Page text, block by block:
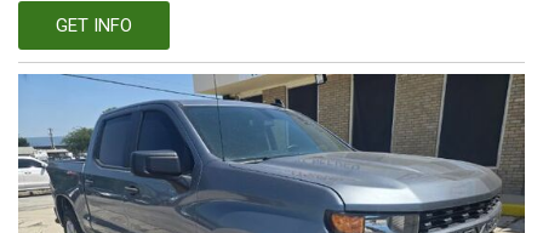
GET INFO